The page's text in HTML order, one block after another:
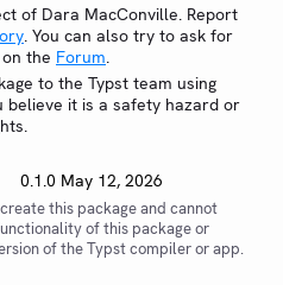
of Dara MacConville. Report
. You can also try to ask for
the Forum.
to the Typst team using
believe it is a safety hazard or
0.1.0 May 12, 2026
this package and cannot
of this package or
of the Typst compiler or app.